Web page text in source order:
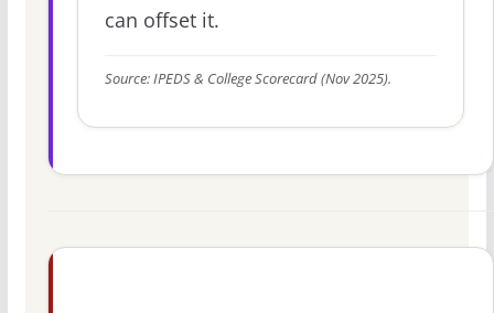
can offset it.
Source: IPEDS & College Scorecard (Nov 2025).